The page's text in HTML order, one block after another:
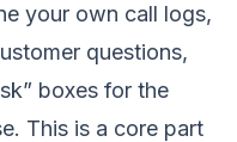
your own call logs,
questions,
boxes for the
This is a core part